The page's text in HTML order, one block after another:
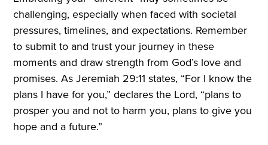
challenging, especially when faced with societal
pressures, timelines, and expectations. Remember
to submit to and trust your journey in these
moments and draw strength from God’s love and
promises. As Jeremiah 29:11 states, “For I know the
plans I have for you,” declares the Lord, “plans to
prosper you and not to harm you, plans to give you
hope and a future.”